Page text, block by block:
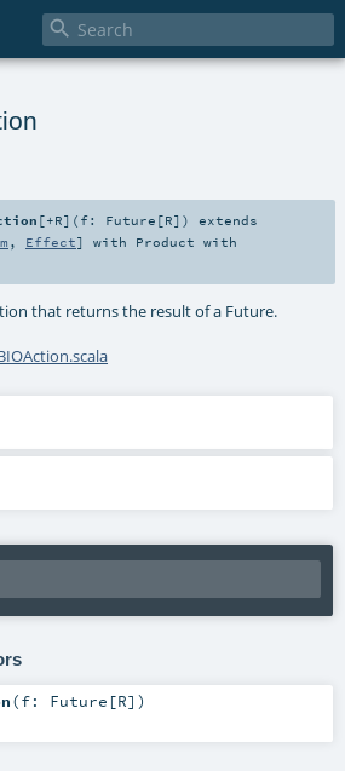

[+R] ( f: Future [R] )
extends
, Effect] with Product with
that returns the result of a Future.
(f: Future [R] )